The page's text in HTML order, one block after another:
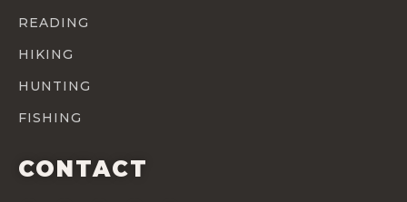
READING
HIKING
HUNTING
FISHING
CONTACT